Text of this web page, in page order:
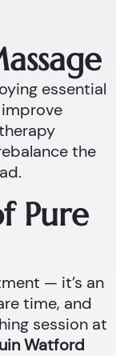
essential
the
Pure
— it’s an
time, and
session at
Watford